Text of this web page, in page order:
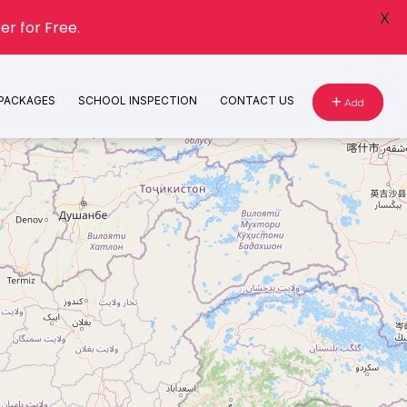
Add
SCHOOL INSPECTION CONTACT US
for Free. X